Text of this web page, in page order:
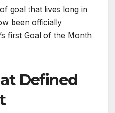
goal that lives long in
been officially
first Goal of the Month
Defined